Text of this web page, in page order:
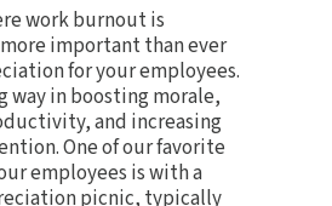
work burnout is
important than ever
for your employees.
way in boosting morale,
and increasing
One of our favorite
employees is with a
picnic, typically